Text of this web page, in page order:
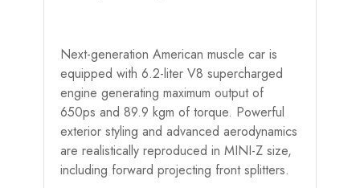
Next-generation American muscle car is
equipped with 6.2-liter V8 supercharged
engine generating maximum output of
650ps and 89.9 kgm of torque. Powerful
exterior styling and advanced aerodynamics
are realistically reproduced in MINI-Z size,
including forward projecting front splitters.